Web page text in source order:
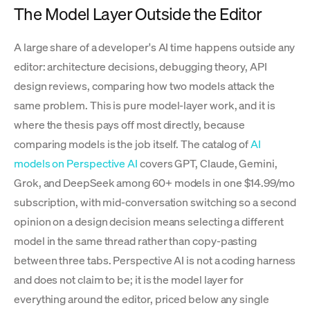
The Model Layer Outside the Editor
A large share of a developer's AI time happens outside any
editor: architecture decisions, debugging theory, API
design reviews, comparing how two models attack the
same problem. This is pure model-layer work, and it is
where the thesis pays off most directly, because
comparing models is the job itself. The catalog ofAI
models on Perspective AIcovers GPT, Claude, Gemini,
Grok, and DeepSeek among 60+ models in one $14.99/mo
subscription, with mid-conversation switching so a second
opinion on a design decision means selecting a different
model in the same thread rather than copy-pasting
between three tabs. Perspective AI is not a coding harness
and does not claim to be; it is the model layer for
everything around the editor, priced below any single